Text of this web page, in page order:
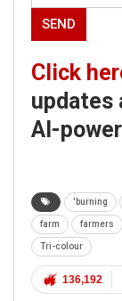
Click
updates
AI-
'burning
farm farmers
Tri-colour
136,192